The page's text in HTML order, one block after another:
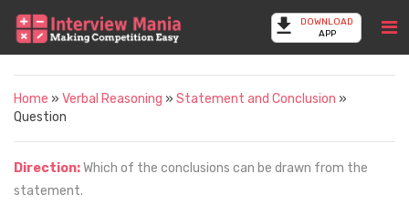
DOWNLOAD
APP
Home » Verbal Reasoning » Statement and Conclusion »
Question
Direction:Which of the conclusions can be drawn from the
statement.